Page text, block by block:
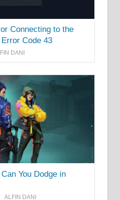
Connecting to the
Code 43
DANI
You Dodge in
ALFIN DANI